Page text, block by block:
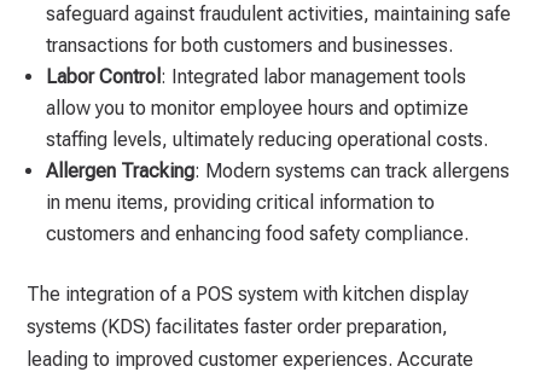
safeguard against fraudulent activities, maintaining safe
transactions for both customers and businesses.
Labor Control : Integrated labor management tools
allow you to monitor employee hours and optimize
staffing levels, ultimately reducing operational costs.
Allergen Tracking: Modern systems can track allergens
in menu items, providing critical information to
customers and enhancing food safety compliance.
The integration of a POS system with kitchen display
systems (KDS) facilitates faster order preparation,
leading to improved customer experiences. Accurate